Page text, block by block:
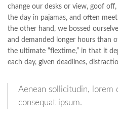
change our desks or view, goof
the day in pajamas, and often
the other hand, we bossed
and demanded longer hours than
the ultimate “flextime,” in that it
each day, given deadlines,
Aenean sollicitudin, lorem
consequat ipsum.